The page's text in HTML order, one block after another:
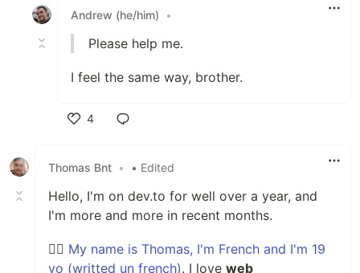
Andrew (he/him)
•
Please help me.
I feel the same way, brother.
4
Thomas Bnt • • Edited
Hello, I'm on dev.to for well over a year, and
I'm more and more in recent months.
🙋‍♂️ My name is Thomas, I'm French and I'm 19
yo (writted un french). I love web